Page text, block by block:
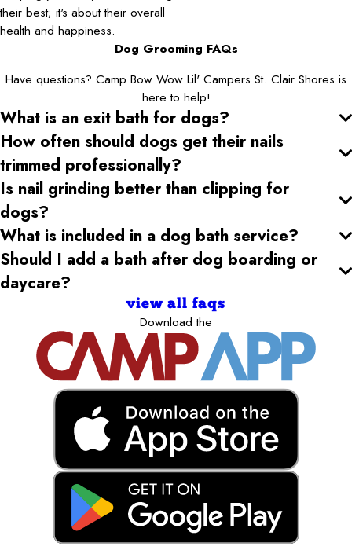
their best; it's about their overall
health and happiness.
Dog Grooming FAQs
Have questions? Camp Bow Wow Lil' Campers St. Clair Shores is
here to help!
What is an exit bath for dogs?
How often should dogs get their nails
trimmed professionally?
Is nail grinding better than clipping for
dogs?
What is included in a dog bath service?
Should I add a bath after dog boarding or
daycare?
view all faqs
Download the